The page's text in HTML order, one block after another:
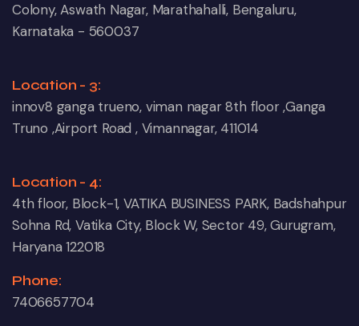
Colony, Aswath Nagar, Marathahalli, Bengaluru,
Karnataka - 560037
Location - 3:
innov8 ganga trueno, viman nagar 8th floor ,Ganga
Truno ,Airport Road , Vimannagar, 411014
Location - 4:
4th floor, Block-1, VATIKA BUSINESS PARK, Badshahpur
Sohna Rd, Vatika City, Block W, Sector 49, Gurugram,
Haryana 122018
Phone:
7406657704